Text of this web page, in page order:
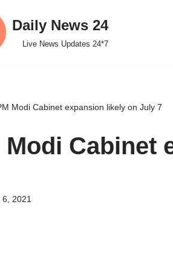
Daily News 24
Live News Updates 24*7
Modi Cabinet expansion likely on July 7
Modi Cabinet
6, 2021